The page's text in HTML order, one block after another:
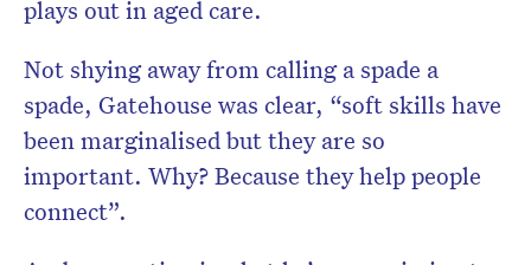
plays out in aged care.
Not shying away from calling a spade a
spade, Gatehouse was clear, “soft skills have
been marginalised but they are so
important. Why? Because they help people
connect”.